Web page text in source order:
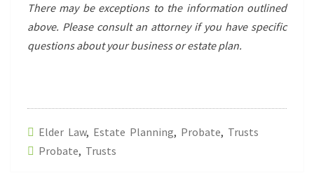
There may be exceptions to the information outlined
above. Please consult an attorney if you have specific
questions about your business or estate plan.
Elder Law, Estate Planning, Probate, Trusts
Probate, Trusts